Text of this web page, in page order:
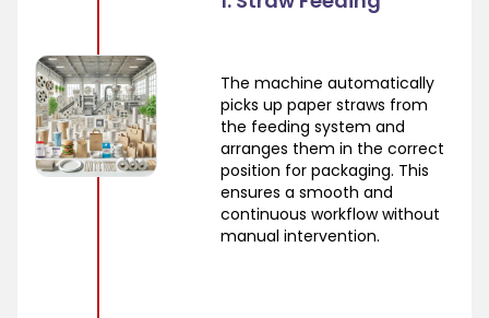
The machine automatically
picks up paper straws from
the feeding system and
arranges them in the correct
position for packaging. This
ensures a smooth and
continuous workflow without
manual intervention.